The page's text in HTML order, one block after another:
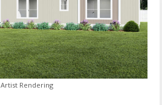
Artist Rendering